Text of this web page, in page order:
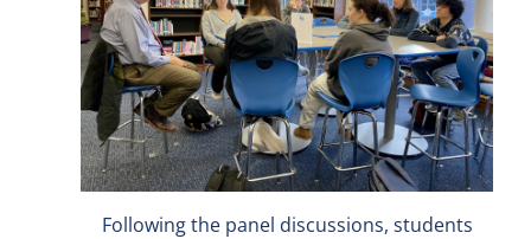
Following the panel discussions, students